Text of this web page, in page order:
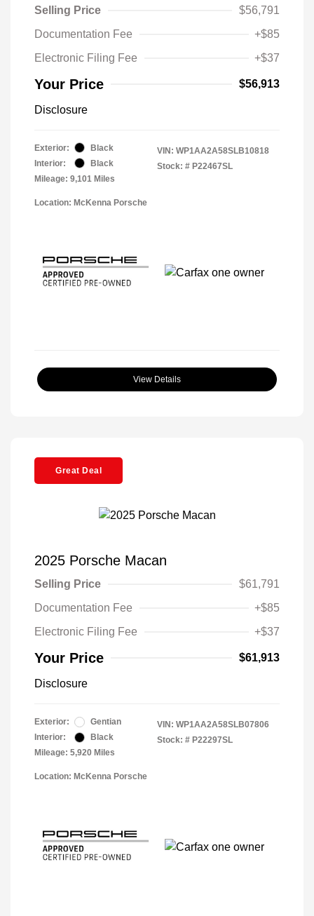
Selling Price
$56,791
Documentation Fee
+$85
Electronic Filing Fee
+$37
Your Price $56,913
Disclosure
Exterior:
Black
Interior:
Black
Mileage: 9,101 Miles
VIN: WP1AA2A58SLB10818
Stock: # P22467SL
Location: McKenna Porsche
View Details
Great Deal
2025 Porsche Macan
Selling Price
$61,791
Documentation Fee
+$85
Electronic Filing Fee
+$37
Your Price $61,913
Disclosure
Exterior:
Gentian
Interior:
Black
Mileage: 5,920 Miles
VIN: WP1AA2A58SLB07806
Stock: # P22297SL
Location: McKenna Porsche